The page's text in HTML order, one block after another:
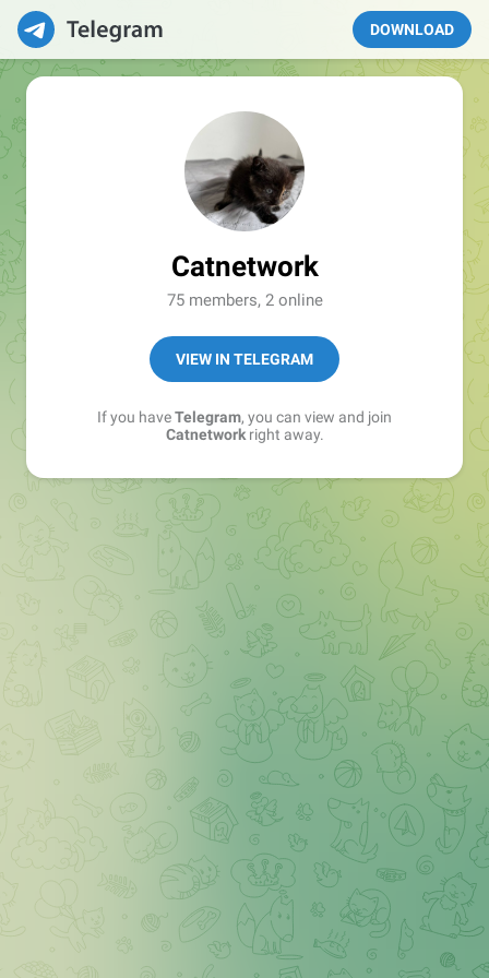
DOWNLOAD
Catnetwork
75 members, 2 online
VIEW IN TELEGRAM
If you haveTelegram, you can view and join
Catnetworkright away.